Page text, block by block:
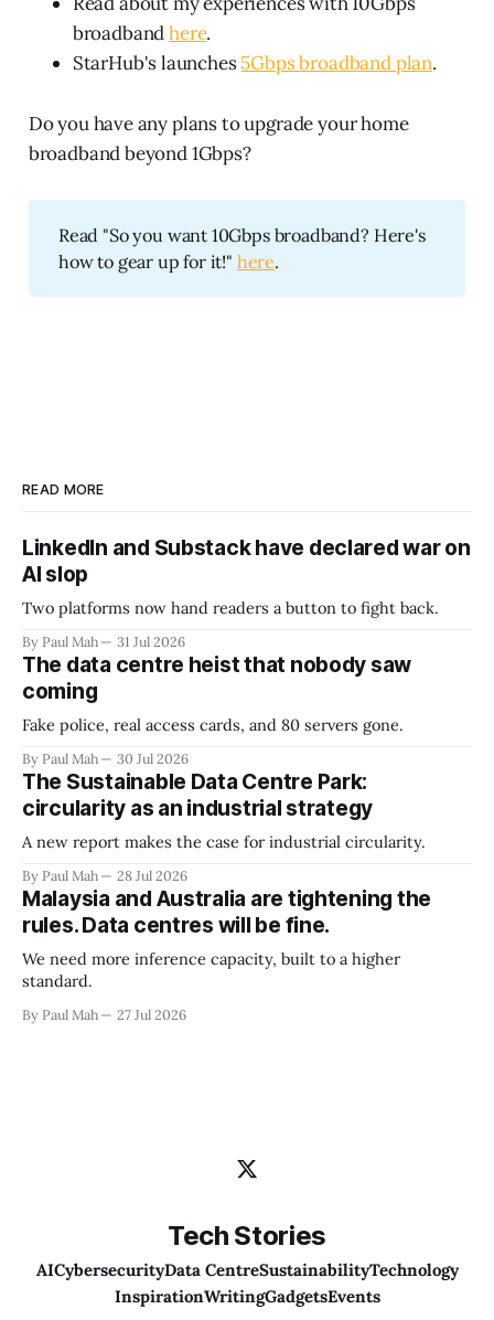
broadbandhere.
StarHub's launches5Gbps broadband plan.
Do you have any plans to upgrade your home
broadband beyond 1Gbps?
Read "So you want 10Gbps broadband? Here's
how to gear up for it!" here.
READ MORE
LinkedIn and Substack have declared war on
AI slop
Two platforms now hand readers a button to fight back.
By Paul Mah 31 Jul 2026
The data centre heist that nobody saw
coming
Fake police, real access cards, and 80 servers gone.
By Paul Mah 30 Jul 2026
The Sustainable Data Centre Park:
circularity as an industrial strategy
A new report makes the case for industrial circularity.
By Paul Mah 28 Jul 2026
Malaysia and Australia are tightening the
rules. Data centres will be fine.
We need more inference capacity, built to a higher
standard.
By Paul Mah 27 Jul 2026
Tech Stories
AICybersecurityData CentreSustainabilityTechnology
InspirationWritingGadgetsEvents